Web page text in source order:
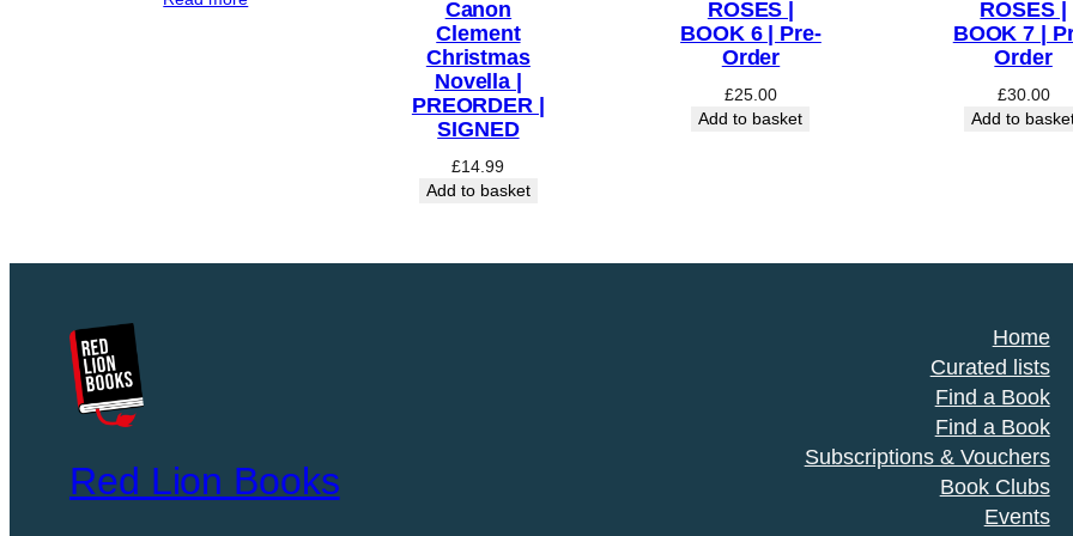
F
K
I
L
L
N
:
Canon
Clement
Christmas
Novella |
PREORDER |
SIGNED
£14.99
Add to basket
ROSES |
BOOK 6 | Pre-
Order
£25.00
Add to basket
ROSES |
BOOK 7 |
Order
£30.00
Add to
Red Lion Books
Home
Curated lists
Find a Book
Find a Book
Subscriptions & Vouchers
Book Clubs
Events